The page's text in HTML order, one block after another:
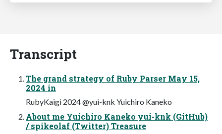
Transcript
The grand strategy of Ruby Parser May 15,
2024 in
RubyKaigi 2024 @yui-knk Yuichiro Kaneko
About me Yuichiro Kaneko yui-knk (GitHub)
/ spikeolaf (Twitter) Treasure